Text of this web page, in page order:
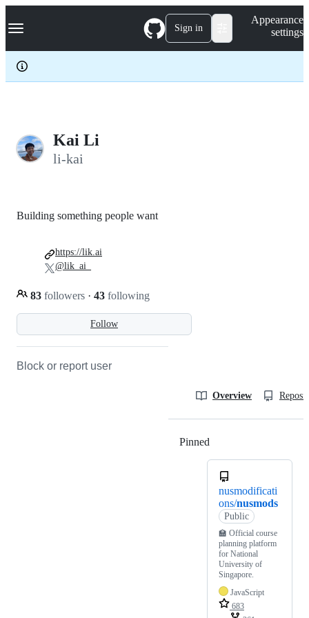
k
p
c
Navigation Menu Sign in
Appearance
settings
Kai Li
li-kai
Follow
Building something people want
83 followers · 43 following
https://lik.ai
@lik_ai_
Block or report user
Overview
Pinned
nusmodificati
ons/nusmods
Public
🏫 Official course
planning platform
for National
University of
Singapore.
JavaScript
683